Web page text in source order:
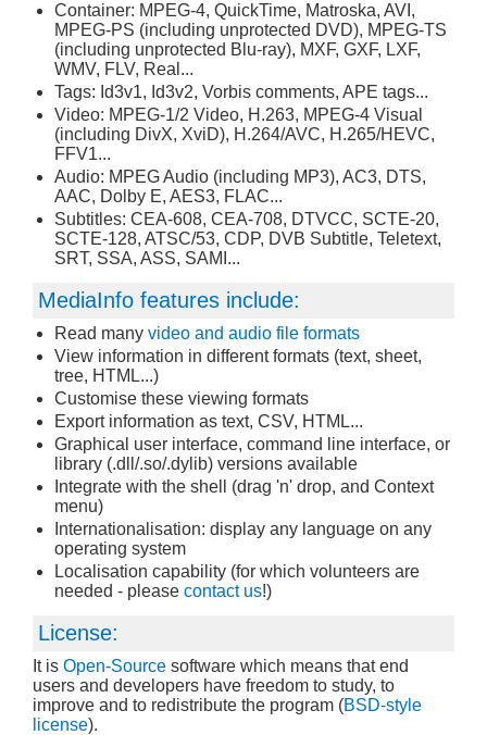
Container: MPEG-4, QuickTime, Matroska, AVI,
MPEG-PS (including unprotected DVD), MPEG-TS
(including unprotected Blu-ray), MXF, GXF, LXF,
WMV, FLV, Real...
Tags: Id3v1, Id3v2, Vorbis comments, APE tags...
Video: MPEG-1/2 Video, H.263, MPEG-4 Visual
(including DivX, XviD), H.264/AVC, H.265/HEVC,
FFV1...
Audio: MPEG Audio (including MP3), AC3, DTS,
AAC, Dolby E, AES3, FLAC...
Subtitles: CEA-608, CEA-708, DTVCC, SCTE-20,
SCTE-128, ATSC/53, CDP, DVB Subtitle, Teletext,
SRT, SSA, ASS, SAMI...
MediaInfo features include:
Read many video and audio file formats
View information in different formats (text, sheet,
tree, HTML...)
Customise these viewing formats
Export information as text, CSV, HTML...
Graphical user interface, command line interface, or
library (.dll/.so/.dylib) versions available
Integrate with the shell (drag 'n' drop, and Context
menu)
Internationalisation: display any language on any
operating system
Localisation capability (for which volunteers are
needed - please contact us!)
License:
It is Open-Source software which means that end
users and developers have freedom to study, to
improve and to redistribute the program (BSD-style
license).